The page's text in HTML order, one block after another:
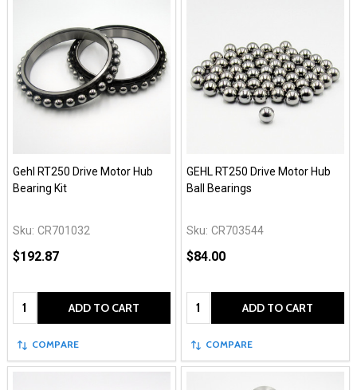
Gehl RT250 Drive Motor Hub
Bearing Kit
Sku: CR701032
$192.87
Quantity: ADD TO CART
COMPARE
GEHL RT250 Drive Motor Hub
Ball Bearings
Sku: CR703544
$84.00
Quantity: ADD TO CART
COMPARE